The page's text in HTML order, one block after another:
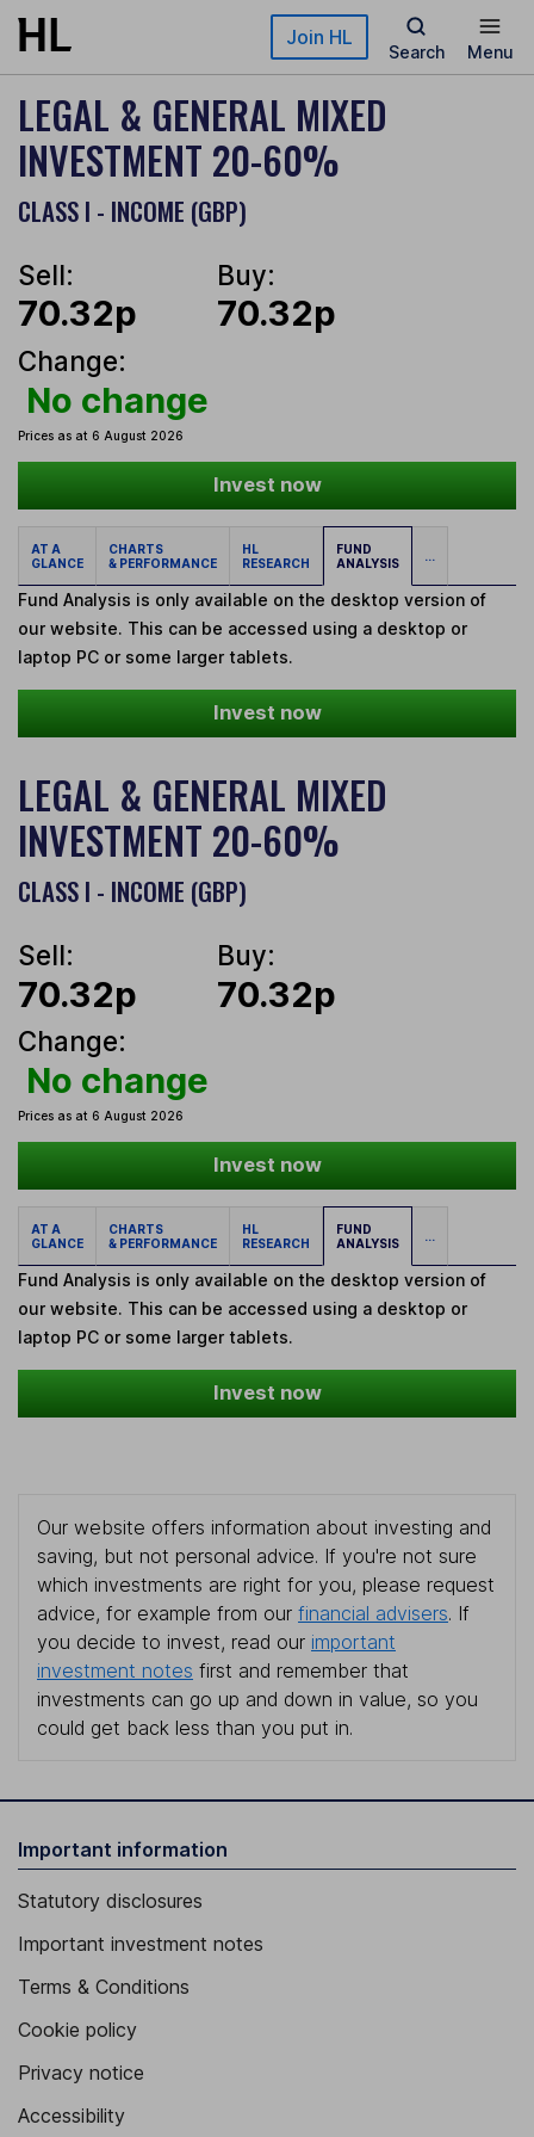
Skip to main content Join HL
Search Menu
LEGAL & GENERAL MIXED
INVESTMENT 20-60%
CLASS I - INCOME (GBP)
Sell:
70.32p
Buy:
70.32p
Change:
No change
Prices as at 6 August 2026
Invest now
AT A
GLANCE
CHARTS
& PERFORMANCE
HL
RESEARCH
FUND
ANALYSIS
...
Fund Analysis is only available on the desktop version of
our website. This can be accessed using a desktop or
laptop PC or some larger tablets.
Invest now
LEGAL & GENERAL MIXED
INVESTMENT 20-60%
CLASS I - INCOME (GBP)
Sell:
70.32p
Buy:
70.32p
Change:
No change
Prices as at 6 August 2026
Invest now
AT A
GLANCE
CHARTS
& PERFORMANCE
HL
RESEARCH
FUND
ANALYSIS
...
Fund Analysis is only available on the desktop version of
our website. This can be accessed using a desktop or
laptop PC or some larger tablets.
Invest now
Our website offers information about investing and
saving, but not personal advice. If you're not sure
which investments are right for you, please request
advice, for example from our financial advisers. If
you decide to invest, read our important
investment notes first and remember that
investments can go up and down in value, so you
could get back less than you put in.
Important information
Statutory disclosures
Important investment notes
Terms & Conditions
Cookie policy
Privacy notice
Accessibility